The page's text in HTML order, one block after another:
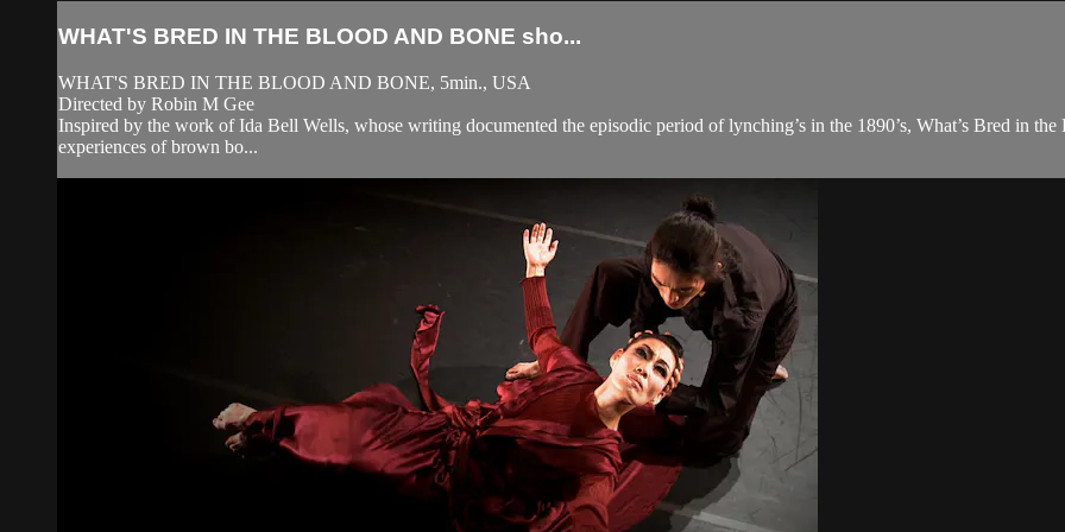
WHAT'S BRED IN THE BLOOD AND BONE sho...
WHAT'S BRED IN THE BLOOD AND BONE, 5min., USA
Directed by Robin M Gee
Inspired by the work of Ida Bell Wells, whose writing documented the episodic period of lynching’s in the 1890’s, What’s Bred in
experiences of brown bo...